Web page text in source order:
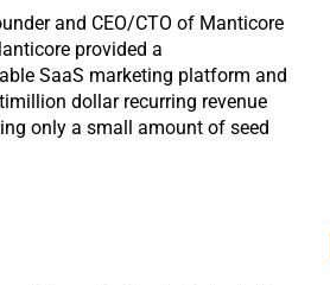
and CEO/CTO of Manticore
provided a
SaaS marketing platform and
dollar recurring revenue
only a small amount of seed